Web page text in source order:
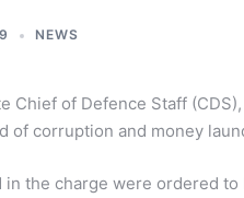
NEWS
Chief of Defence Staff
of corruption and money
in the charge were ordered